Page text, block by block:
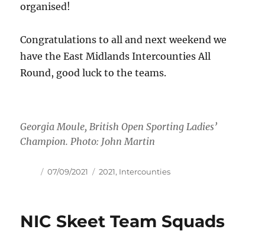
organised!
Congratulations to all and next weekend we
have the East Midlands Intercounties All
Round, good luck to the teams.
Georgia Moule, British Open Sporting Ladies’
Champion. Photo: John Martin
Author
Posted
07/09/2021 Tags
2021, Intercounties
NIC Skeet Team Squads